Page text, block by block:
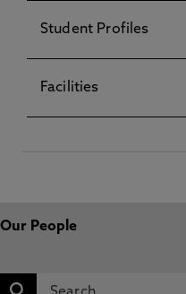
Student Profiles
Facilities
Our People